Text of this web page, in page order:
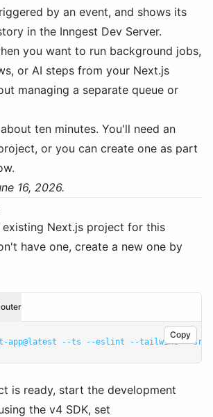
by an event, and shows its
in the Inngest Dev Server.
you want to run background jobs,
or AI steps from your Next.js
managing a separate queue or
ten minutes. You'll need an
or you can create one as part
16, 2026.
existing Next.js project for this
have one, create a new one by
Copy
app@latest --ts --eslint --tailwind --
is ready, start the development
the v4 SDK, set